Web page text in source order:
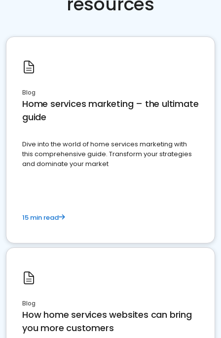
Blog
Home services marketing – the ultimate
guide
Dive into the world of home services marketing with
this comprehensive guide. Transform your strategies
and dominate your market
15 min read
Blog
How home services websites can bring
you more customers